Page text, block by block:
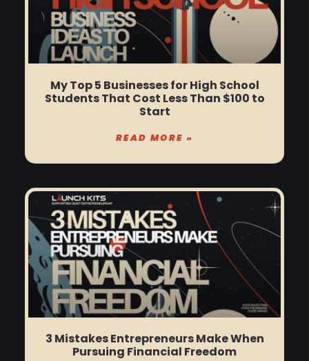
My Top 5 Businesses for High School
Students That Cost Less Than $100 to
Start
READ MORE »
3 Mistakes Entrepreneurs Make When
Pursuing Financial Freedom